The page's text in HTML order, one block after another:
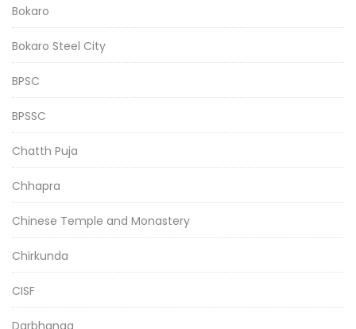
Bokaro
Bokaro Steel City
BPSC
BPSSC
Chatth Puja
Chhapra
Chinese Temple and Monastery
Chirkunda
CISF